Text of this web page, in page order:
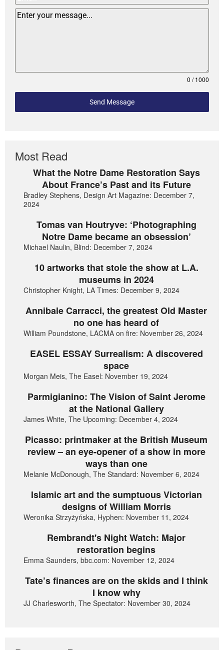
0 / 1000
Send Message
Most Read
What the Notre Dame Restoration Says
About France’s Past and its Future
Bradley Stephens, Design Art Magazine: December 7,
2024
Tomas van Houtryve: ‘Photographing
Notre Dame became an obsession’
Michael Naulin, Blind: December 7, 2024
10 artworks that stole the show at L.A.
museums in 2024
Christopher Knight, LA Times: December 9, 2024
Annibale Carracci, the greatest Old Master
no one has heard of
William Poundstone, LACMA on fire: November 26, 2024
EASEL ESSAY Surrealism: A discovered
space
Morgan Meis, The Easel: November 19, 2024
Parmigianino: The Vision of Saint Jerome
at the National Gallery
James White, The Upcoming: December 4, 2024
Picasso: printmaker at the British Museum
review – an eye-opener of a show in more
ways than one
Melanie McDonough, The Standard: November 6, 2024
Islamic art and the sumptuous Victorian
designs of William Morris
Weronika Strzyżyńska, Hyphen: November 11, 2024
Rembrandt's Night Watch: Major
restoration begins
Emma Saunders, bbc.com: November 12, 2024
Tate’s finances are on the skids and I think
I know why
JJ Charlesworth, The Spectator: November 30, 2024